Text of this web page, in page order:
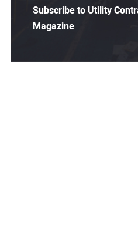
Subscribe to Utility
Magazine